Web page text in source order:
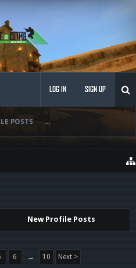
POSTS ...
LOG IN SIGN UP
New Profile Posts
6 → 10 Next >